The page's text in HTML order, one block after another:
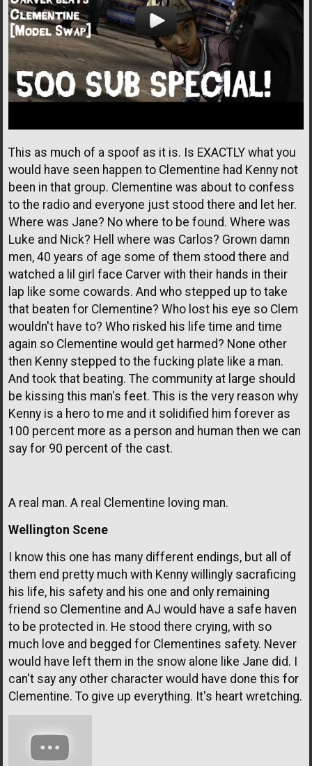
This as much of a spoof as it is. Is EXACTLY what you
would have seen happen to Clementine had Kenny not
been in that group. Clementine was about to confess
to the radio and everyone just stood there and let her.
Where was Jane? No where to be found. Where was
Luke and Nick? Hell where was Carlos? Grown damn
men, 40 years of age some of them stood there and
watched a lil girl face Carver with their hands in their
lap like some cowards. And who stepped up to take
that beaten for Clementine? Who lost his eye so Clem
wouldn't have to? Who risked his life time and time
again so Clementine would get harmed? None other
then Kenny stepped to the fucking plate like a man.
And took that beating. The community at large should
be kissing this man's feet. This is the very reason why
Kenny is a hero to me and it solidified him forever as
100 percent more as a person and human then we can
say for 90 percent of the cast.
A real man. A real Clementine loving man.
Wellington Scene
I know this one has many different endings, but all of
them end pretty much with Kenny willingly sacraficing
his life, his safety and his one and only remaining
friend so Clementine and AJ would have a safe haven
to be protected in. He stood there crying, with so
much love and begged for Clementines safety. Never
would have left them in the snow alone like Jane did. I
can't say any other character would have done this for
Clementine. To give up everything. It's heart wretching.